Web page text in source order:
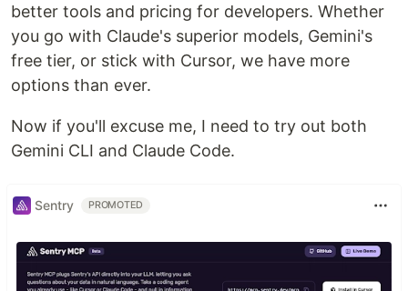
better tools and pricing for developers. Whether
you go with Claude's superior models, Gemini's
free tier, or stick with Cursor, we have more
options than ever.
Now if you'll excuse me, I need to try out both
Gemini CLI and Claude Code.
Sentry PROMOTED